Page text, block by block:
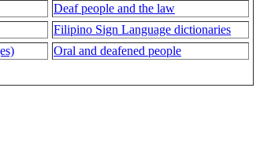
Deaf people and the law
Filipino Sign Language dictionaries
Oral and deafened people